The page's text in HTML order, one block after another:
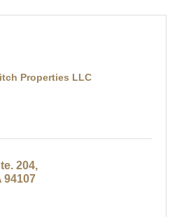
Properties LLC
204
94107